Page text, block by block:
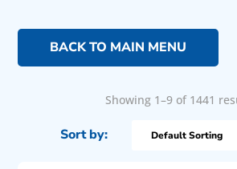
BACK TO MAIN MENU
Showing 1–9 of 1441